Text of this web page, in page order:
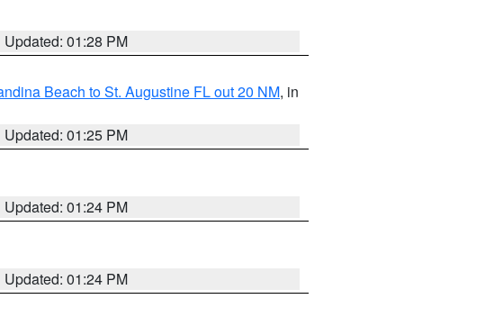
Updated: 01:28 PM
Beach to St. Augustine FL out 20 NM, in
Updated: 01:25 PM
Updated: 01:24 PM
Updated: 01:24 PM